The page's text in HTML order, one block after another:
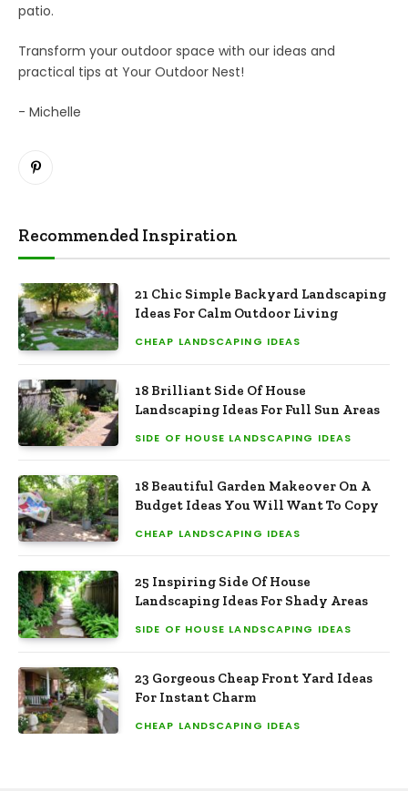
patio.
Transform your outdoor space with our ideas and
practical tips at Your Outdoor Nest!
- Michelle
Pinterest
Recommended Inspiration
21 Chic Simple Backyard Landscaping
Ideas For Calm Outdoor Living
CHEAP LANDSCAPING IDEAS
18 Brilliant Side Of House
Landscaping Ideas For Full Sun Areas
SIDE OF HOUSE LANDSCAPING IDEAS
18 Beautiful Garden Makeover On A
Budget Ideas You Will Want To Copy
CHEAP LANDSCAPING IDEAS
25 Inspiring Side Of House
Landscaping Ideas For Shady Areas
SIDE OF HOUSE LANDSCAPING IDEAS
23 Gorgeous Cheap Front Yard Ideas
For Instant Charm
CHEAP LANDSCAPING IDEAS